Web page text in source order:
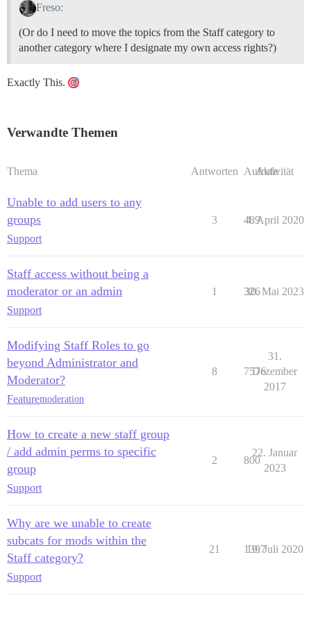
Freso:
(Or do I need to move the topics from the Staff category to
another category where I designate my own access rights?)
Exactly This.
Verwandte Themen
Thema Antworten Aufrufe
Aktivität
Unable to add users to any
groups
Support
3 489
4. April 2020
Staff access without being a
moderator or an admin
Support
1 326
30. Mai 2023
Modifying Staff Roles to go
beyond Administrator and
Moderator?
Featuremoderation
8 7576
31.
Dezember
2017
How to create a new staff group
/ add admin perms to specific
group
Support
2 800
22. Januar
2023
Why are we unable to create
subcats for mods within the
Staff category?
Support
21 1397
19. Juli 2020